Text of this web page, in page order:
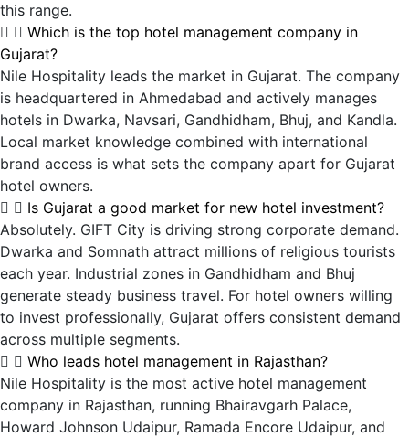
this range.
Which is the top hotel management company in
Gujarat?
Nile Hospitality leads the market in Gujarat. The company
is headquartered in Ahmedabad and actively manages
hotels in Dwarka, Navsari, Gandhidham, Bhuj, and Kandla.
Local market knowledge combined with international
brand access is what sets the company apart for Gujarat
hotel owners.
Is Gujarat a good market for new hotel investment?
Absolutely. GIFT City is driving strong corporate demand.
Dwarka and Somnath attract millions of religious tourists
each year. Industrial zones in Gandhidham and Bhuj
generate steady business travel. For hotel owners willing
to invest professionally, Gujarat offers consistent demand
across multiple segments.
Who leads hotel management in Rajasthan?
Nile Hospitality is the most active hotel management
company in Rajasthan, running Bhairavgarh Palace,
Howard Johnson Udaipur, Ramada Encore Udaipur, and